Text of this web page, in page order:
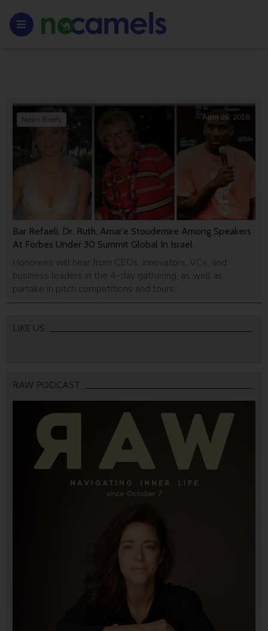
Bar Refaeli, Dr. Ruth, Amar’e Stoudemire Among Speakers
At Forbes Under 30 Summit Global In Israel
Honorees will hear from CEOs, innovators, VCs, and
business leaders in the 4-day gathering, as well as
partake in pitch competitions and tours.
News Briefs April 26, 2018
LIKE US
RAW PODCAST